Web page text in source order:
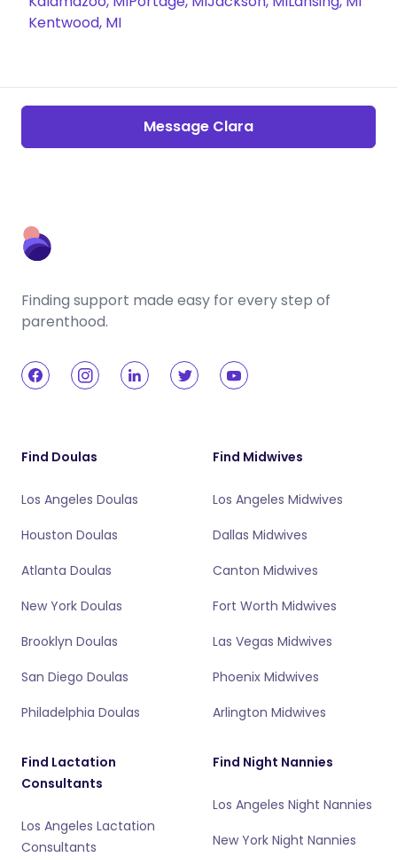
Kentwood, MI
Message Clara
Finding support made easy for every step of
parenthood.
Find Doulas
Los Angeles Doulas
Houston Doulas
Atlanta Doulas
New York Doulas
Brooklyn Doulas
San Diego Doulas
Philadelphia Doulas
Find Midwives
Los Angeles Midwives
Dallas Midwives
Canton Midwives
Fort Worth Midwives
Las Vegas Midwives
Phoenix Midwives
Arlington Midwives
Find Lactation
Consultants
Los Angeles Lactation
Consultants
Find Night Nannies
Los Angeles Night Nannies
New York Night Nannies